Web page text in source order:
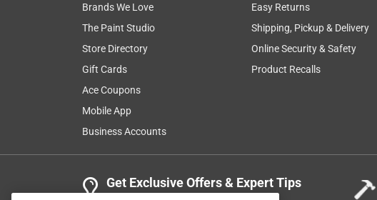
Brands We Love
The Paint Studio
Store Directory
Gift Cards
Ace Coupons
Mobile App
Business Accounts
Easy Returns
Shipping, Pickup & Delivery
Online Security & Safety
Product Recalls
Get Exclusive Offers & Expert Tips